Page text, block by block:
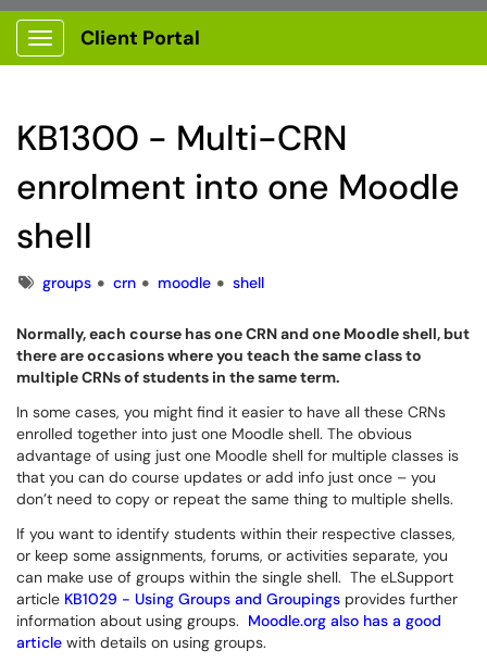
Show Applications Menu
Client Portal
KB1300 - Multi-CRN
enrolment into one Moodle
shell
Tagsgroups crn moodle shell
Normally, each course has one CRN and one Moodle shell, but
there are occasions where you teach the same class to
multiple CRNs of students in the same term.
In some cases, you might find it easier to have all these CRNs
enrolled together into just one Moodle shell. The obvious
advantage of using just one Moodle shell for multiple classes is
that you can do course updates or add info just once – you
don’t need to copy or repeat the same thing to multiple shells.
If you want to identify students within their respective classes,
or keep some assignments, forums, or activities separate, you
can make use of groups within the single shell. The eLSupport
article KB1029 - Using Groups and Groupings provides further
information about using groups. Moodle.org also has a good
article with details on using groups.